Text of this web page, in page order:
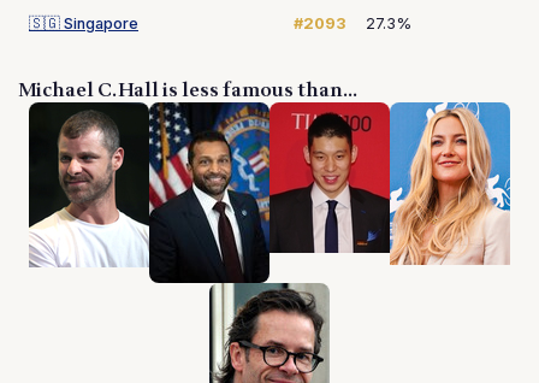
🇸🇬 Singapore #2093 27.3%
Michael C. Hall is less famous than...